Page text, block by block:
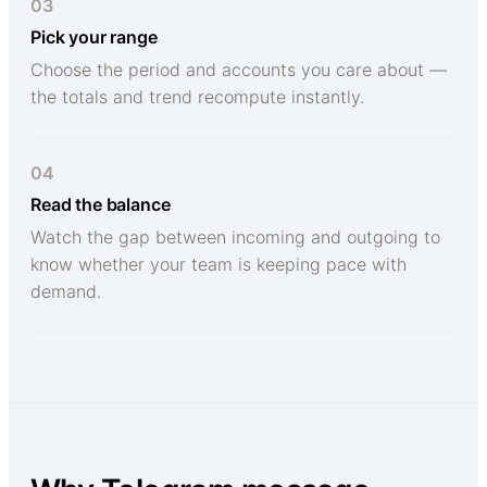
03
Pick your range
Choose the period and accounts you care about —
the totals and trend recompute instantly.
04
Read the balance
Watch the gap between incoming and outgoing to
know whether your team is keeping pace with
demand.